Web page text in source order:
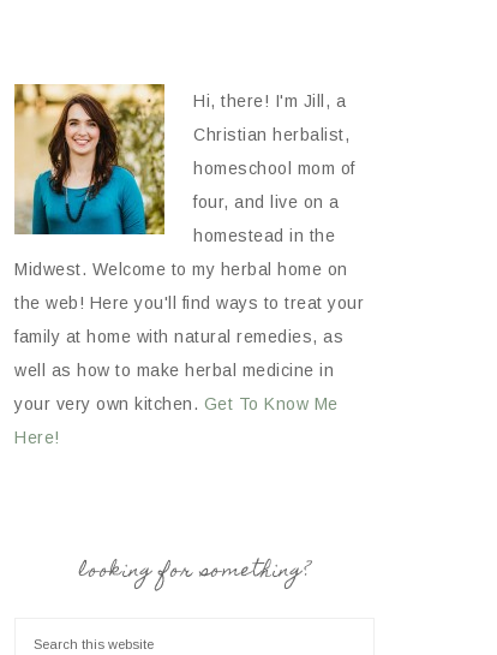
Hi, there! I'm Jill, a
Christian herbalist,
homeschool mom of
four, and live on a
homestead in the
Midwest. Welcome to my herbal home on
the web! Here you'll find ways to treat your
family at home with natural remedies, as
well as how to make herbal medicine in
your very own kitchen. Get To Know Me
Here!
looking for something?